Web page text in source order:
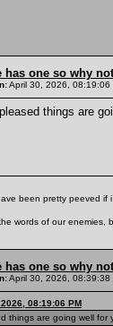
has one so why
April 30, 2026, 08:19:06
things are
been pretty peeved
words of our enemies,
has one so why
April 30, 2026, 08:39:38
08:19:06 PM
things are going well for